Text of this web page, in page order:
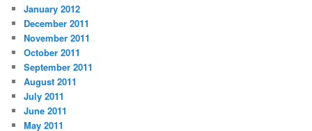
January 2012
December 2011
November 2011
October 2011
September 2011
August 2011
July 2011
June 2011
May 2011